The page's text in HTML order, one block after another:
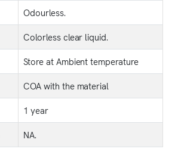
Odourless.
Colorless clear liquid.
Store at Ambient temperature
COA with the material
1 year
NA.